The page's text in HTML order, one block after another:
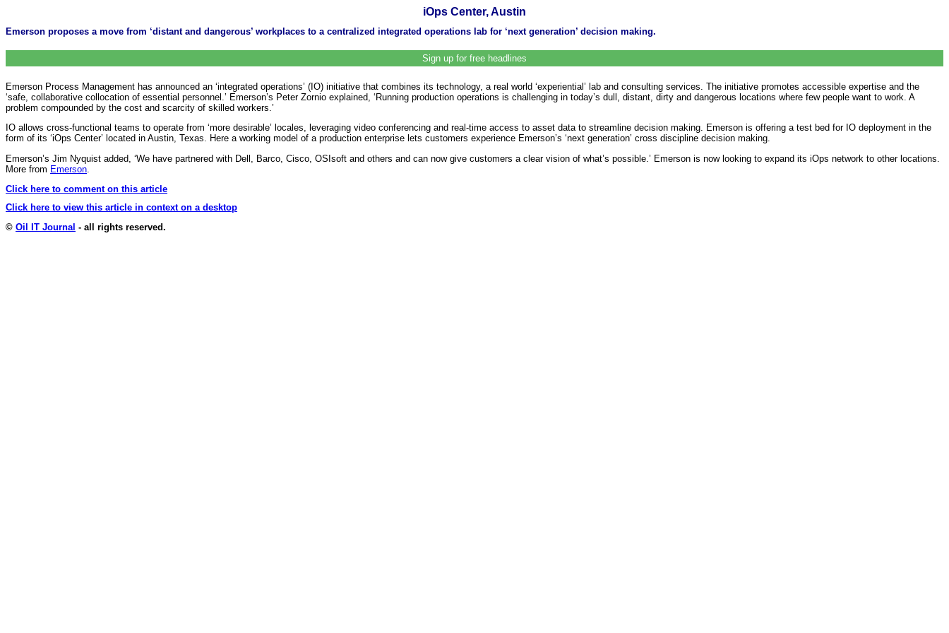
iOps Center, Austin
Emerson proposes a move from ‘distant and dangerous’ workplaces to a centralized integrated operations lab for ‘next generation’ decision making.
Sign up for free headlines
Emerson Process Management has announced an ‘integrated operations’ (IO) initiative that combines its technology, a real world ‘experiential’ lab and consulting services. The initiative promotes accessible expertise and the
‘safe, collaborative collocation of essential personnel.’ Emerson’s Peter Zornio explained, ‘Running production operations is challenging in today’s dull, distant, dirty and dangerous locations where few people want to work. A
problem compounded by the cost and scarcity of skilled workers.’
IO allows cross-functional teams to operate from ‘more desirable’ locales, leveraging video conferencing and real-time access to asset data to streamline decision making. Emerson is offering a test bed for IO deployment in the
form of its ‘iOps Center’ located in Austin, Texas. Here a working model of a production enterprise lets customers experience Emerson’s ‘next generation’ cross discipline decision making.
Emerson’s Jim Nyquist added, ‘We have partnered with Dell, Barco, Cisco, OSIsoft and others and can now give customers a clear vision of what’s possible.’ Emerson is now looking to expand its iOps network to other locations.
More from Emerson
Click here to comment on this article
Click here to view this article in context on a desktop
© Oil IT Journal - all rights reserved.